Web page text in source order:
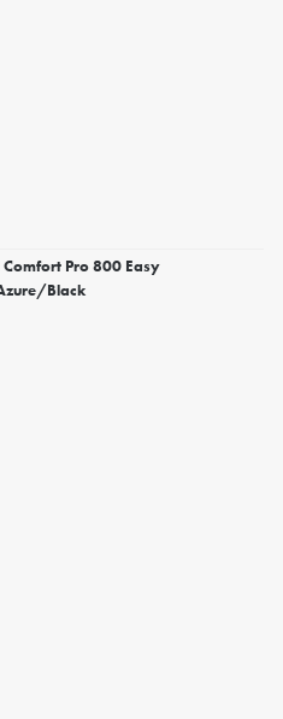
Pro 800 Easy
Black